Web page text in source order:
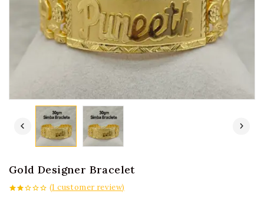
Gold Designer Bracelet
(1 customer review)